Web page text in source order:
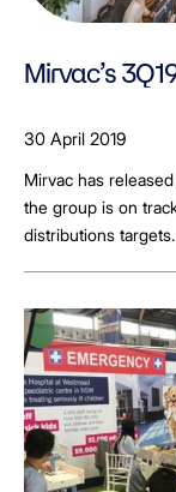
Mirvac’s
30 April 2019
Mirvac has
the group is on
distributions targets.